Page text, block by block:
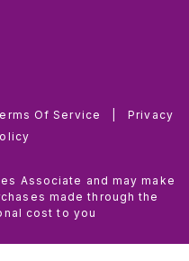
Of Service
Privacy
Associate and may make
made through the
cost to you